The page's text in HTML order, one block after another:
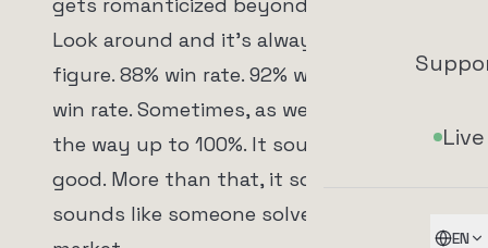
Live
EN
gets romanticized beyond all reason.
Look around and it's always the same
figure. 88% win rate. 92% win rate. 95%
win rate. Sometimes, as we'll get to, all
the way up to 100%. It sounds brutally
good. More than that, it sounds safe. It
sounds like someone solved the